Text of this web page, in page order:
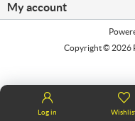
My account
Copyright © 2026
Log in